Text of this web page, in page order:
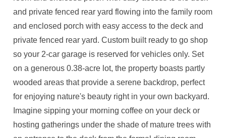
and private fenced rear yard flowing into the family room
and enclosed porch with easy access to the deck and
private fenced rear yard. Custom built ready to go shop
so your 2-car garage is reserved for vehicles only. Set
on a generous 0.38-acre lot, the property boasts partly
wooded areas that provide a serene backdrop, perfect
for enjoying nature's beauty right in your own backyard.
Imagine sipping your morning coffee on your deck or
hosting gatherings under the shade of mature trees with